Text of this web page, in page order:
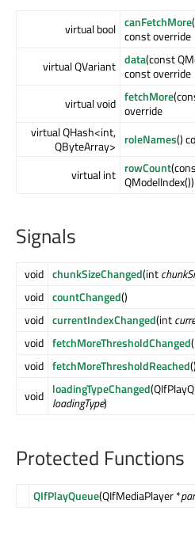
virtual bool canFetchMore
const override
virtual QVariant data(const
const override
virtual void fetchMore
override
virtual QHash<int,
QByteArray>
roleNames()
virtual int rowCount
Signals
void chunkSizeChanged(int
void countChanged()
void currentIndexChanged(int
void fetchMoreThresholdChanged
void fetchMoreThresholdReached
void loadingTypeChanged
loadingType)
Protected Functions
QIfPlayQueue(QIfMediaPlayer *